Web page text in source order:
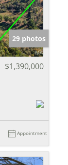
29 photos
$1,390,000
Appointment